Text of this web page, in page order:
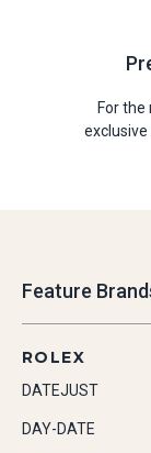
For
Feature
ROLEX
DATEJUST
DAY-DATE